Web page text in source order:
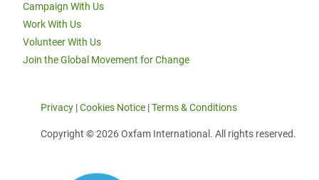
Campaign With Us
Work With Us
Volunteer With Us
Join the Global Movement for Change
Privacy |Cookies Notice |Terms & Conditions
Copyright © 2026 Oxfam International. All rights reserved.